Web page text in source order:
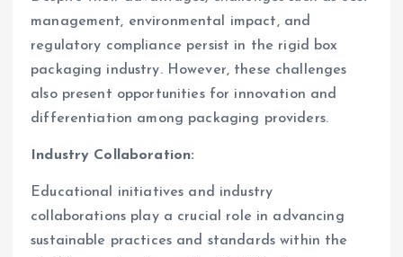
management, environmental impact, and
regulatory compliance persist in the rigid box
packaging industry. However, these challenges
also present opportunities for innovation and
differentiation among packaging providers.
Industry Collaboration:
Educational initiatives and industry
collaborations play a crucial role in advancing
sustainable practices and standards within the